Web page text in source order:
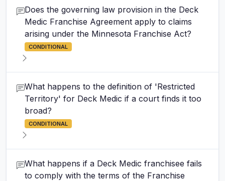
Does the governing law provision in the Deck
Medic Franchise Agreement apply to claims
arising under the Minnesota Franchise Act?
CONDITIONAL
What happens to the definition of 'Restricted
Territory' for Deck Medic if a court finds it too
broad?
CONDITIONAL
What happens if a Deck Medic franchisee fails
to comply with the terms of the Franchise